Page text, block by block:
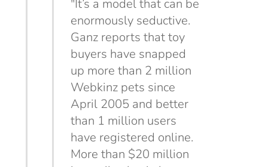
"It’s a model that can be
enormously seductive.
Ganz reports that toy
buyers have snapped
up more than 2 million
Webkinz pets since
April 2005 and better
than 1 million users
have registered online.
More than $20 million